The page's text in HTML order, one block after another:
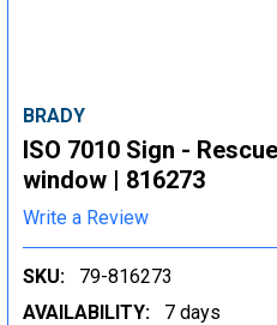
BRADY
ISO 7010 Sign -
window | 816273
Write a Review
SKU:
79-816273
AVAILABILITY:
7 days